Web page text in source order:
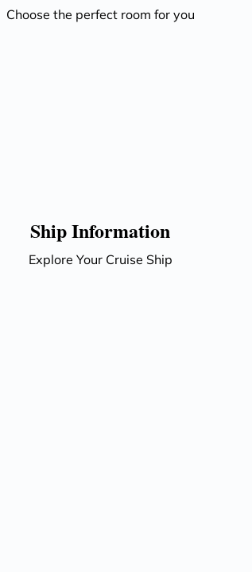
Choose the perfect room for you
Ship Information
Explore Your Cruise Ship